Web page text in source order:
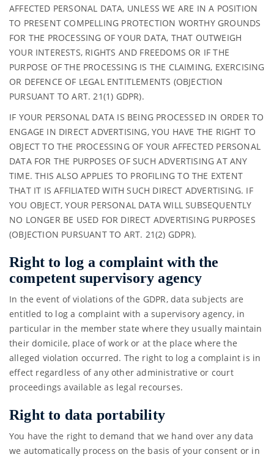
AFFECTED PERSONAL DATA, UNLESS WE ARE IN A POSITION
TO PRESENT COMPELLING PROTECTION WORTHY GROUNDS
FOR THE PROCESSING OF YOUR DATA, THAT OUTWEIGH
YOUR INTERESTS, RIGHTS AND FREEDOMS OR IF THE
PURPOSE OF THE PROCESSING IS THE CLAIMING, EXERCISING
OR DEFENCE OF LEGAL ENTITLEMENTS (OBJECTION
PURSUANT TO ART. 21(1) GDPR).
IF YOUR PERSONAL DATA IS BEING PROCESSED IN ORDER TO
ENGAGE IN DIRECT ADVERTISING, YOU HAVE THE RIGHT TO
OBJECT TO THE PROCESSING OF YOUR AFFECTED PERSONAL
DATA FOR THE PURPOSES OF SUCH ADVERTISING AT ANY
TIME. THIS ALSO APPLIES TO PROFILING TO THE EXTENT
THAT IT IS AFFILIATED WITH SUCH DIRECT ADVERTISING. IF
YOU OBJECT, YOUR PERSONAL DATA WILL SUBSEQUENTLY
NO LONGER BE USED FOR DIRECT ADVERTISING PURPOSES
(OBJECTION PURSUANT TO ART. 21(2) GDPR).
Right to log a complaint with the
competent supervisory agency
In the event of violations of the GDPR, data subjects are
entitled to log a complaint with a supervisory agency, in
particular in the member state where they usually maintain
their domicile, place of work or at the place where the
alleged violation occurred. The right to log a complaint is in
effect regardless of any other administrative or court
proceedings available as legal recourses.
Right to data portability
You have the right to demand that we hand over any data
we automatically process on the basis of your consent or in